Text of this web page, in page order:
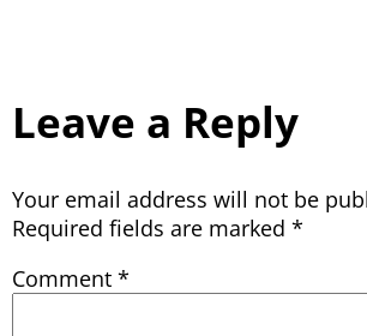
Leave a Reply
Your email address will not be
Required fields are marked *
Comment *